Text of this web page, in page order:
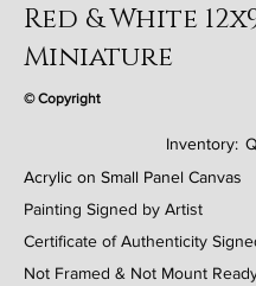
Red & White
Miniature
© Copyright
Inventory:
Acrylic on Small Panel Canvas
Painting Signed by Artist
Certificate of Authenticity
Not Framed & Not Mount